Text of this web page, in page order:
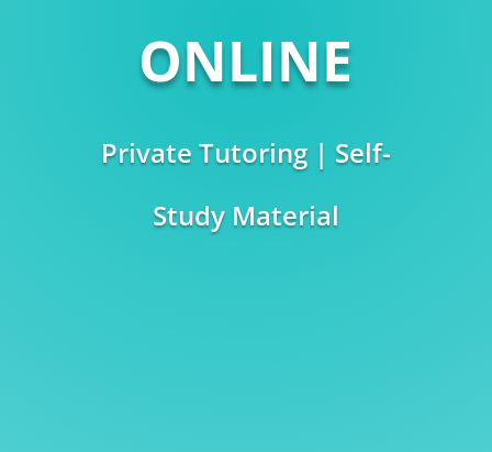
ONLINE
Private Tutoring | Self-
Study Material